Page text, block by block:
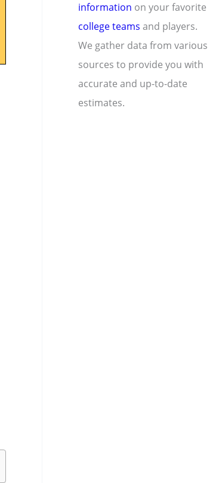
information on your favorite
college teams and players.
We gather data from various
sources to provide you with
accurate and up-to-date
estimates.